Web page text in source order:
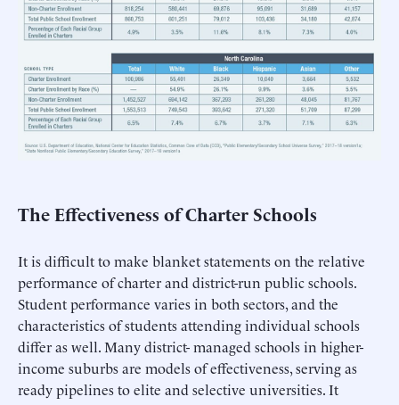
The Effectiveness of Charter Schools
It is difficult to make blanket statements on the relative
performance of charter and district-run public schools.
Student performance varies in both sectors, and the
characteristics of students attending individual schools
differ as well. Many district- managed schools in higher-
income suburbs are models of effectiveness, serving as
ready pipelines to elite and selective universities. It